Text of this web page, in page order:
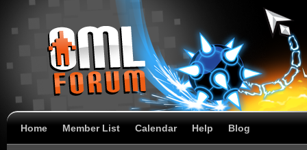
Home Member List Calendar Help Blog